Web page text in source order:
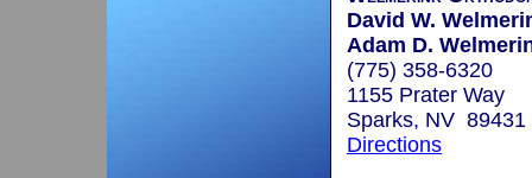
David W.
Adam D.
(775) 358-6320
1155 Prater Way
Sparks, NV 89431
Directions